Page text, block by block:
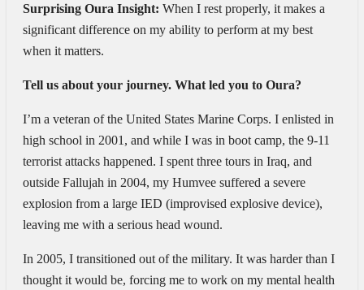
Surprising Oura Insight: When I rest properly, it makes a
significant difference on my ability to perform at my best
when it matters.
Tell us about your journey. What led you to Oura?
I’m a veteran of the United States Marine Corps. I enlisted in
high school in 2001, and while I was in boot camp, the 9-11
terrorist attacks happened. I spent three tours in Iraq, and
outside Fallujah in 2004, my Humvee suffered a severe
explosion from a large IED (improvised explosive device),
leaving me with a serious head wound.
In 2005, I transitioned out of the military. It was harder than I
thought it would be, forcing me to work on my mental health